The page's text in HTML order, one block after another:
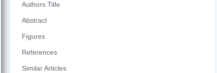
Authors Title
Abstract
Figures
References
Similar Articles